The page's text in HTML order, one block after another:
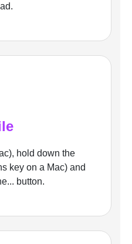
hold down the
key on a Mac) and
button.